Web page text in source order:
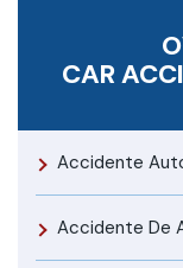
CAR
Accidente
Accidente De